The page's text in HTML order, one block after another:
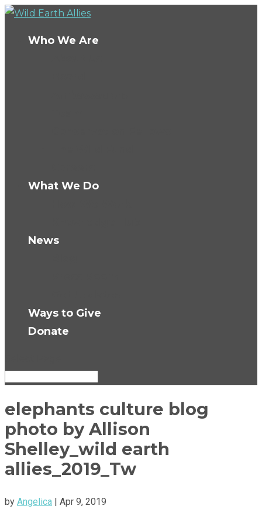
Who We Are
What We Do
News
Ways to Give
Donate
elephants culture blog
photo by Allison
Shelley_wild earth
allies_2019_Tw
by Angelica | Apr 9, 2019